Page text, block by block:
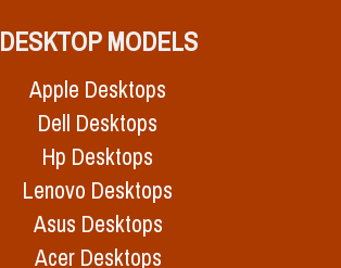
DESKTOP MODELS
Apple Desktops
Dell Desktops
Hp Desktops
Lenovo Desktops
Asus Desktops
Acer Desktops